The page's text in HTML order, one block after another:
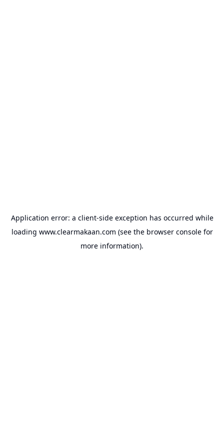
Application error: a client-side exception has occurred while
loading www.clearmakaan.com (see the browser consolefor
more information).